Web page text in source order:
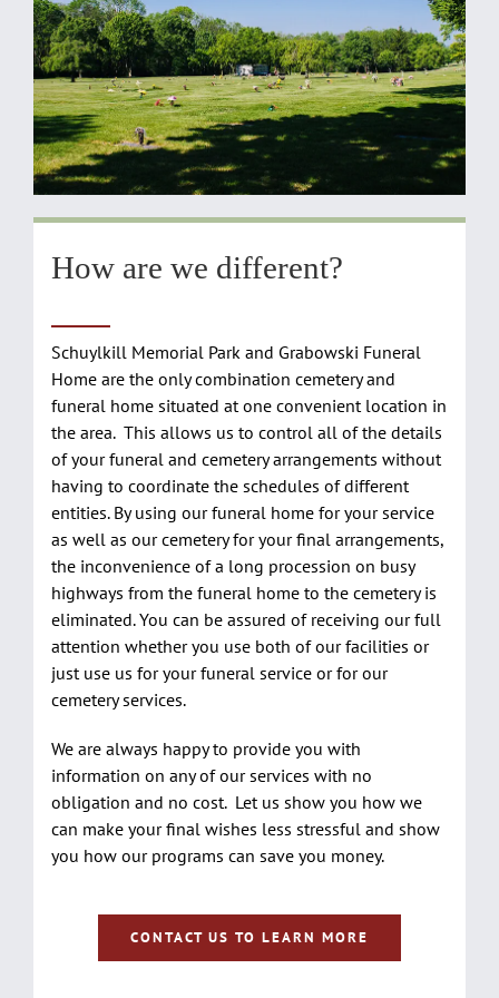
How are we different?
Schuylkill Memorial Park and Grabowski Funeral
Home are the only combination cemetery and
funeral home situated at one convenient location in
the area. This allows us to control all of the details
of your funeral and cemetery arrangements without
having to coordinate the schedules of different
entities. By using our funeral home for your service
as well as our cemetery for your final arrangements,
the inconvenience of a long procession on busy
highways from the funeral home to the cemetery is
eliminated. You can be assured of receiving our full
attention whether you use both of our facilities or
just use us for your funeral service or for our
cemetery services.
We are always happy to provide you with
information on any of our services with no
obligation and no cost. Let us show you how we
can make your final wishes less stressful and show
you how our programs can save you money.
CONTACT US TO LEARN MORE